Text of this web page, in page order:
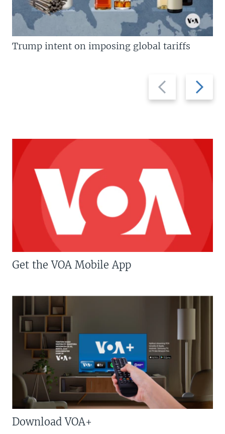
Previous
slide
Next
slide
Trump intent on imposing global tariffs
Get the VOA Mobile App
Download VOA+